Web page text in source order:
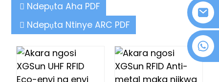
+86 18076372139
Ndepụta Aha PDF
Ndepụta Ntinye ARC PDF